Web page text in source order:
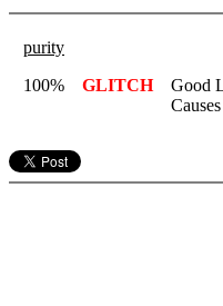
purity
100%
GLITCH
Good